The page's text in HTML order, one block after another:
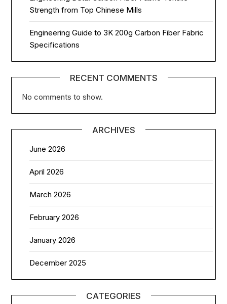
Strength from Top Chinese Mills
Engineering Guide to 3K 200g Carbon Fiber Fabric
Specifications
RECENT COMMENTS
No comments to show.
ARCHIVES
June 2026
April 2026
March 2026
February 2026
January 2026
December 2025
CATEGORIES